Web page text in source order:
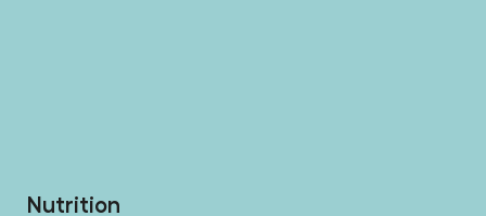
Nutrition